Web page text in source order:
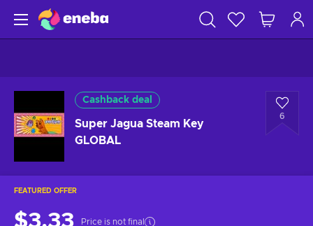
Cashback deal
Super Jagua Steam Key
GLOBAL
6
FEATURED OFFER
Price is not final